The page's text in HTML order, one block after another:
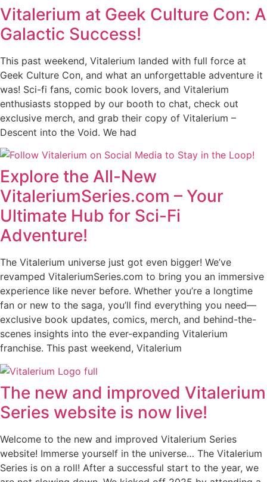
Vitalerium at Geek Culture Con: A
Galactic Success!
This past weekend, Vitalerium landed with full force at
Geek Culture Con, and what an unforgettable adventure it
was! Sci-fi fans, comic book lovers, and Vitalerium
enthusiasts stopped by our booth to chat, check out
exclusive merch, and grab their copy of Vitalerium –
Descent into the Void. We had
Explore the All-New
VitaleriumSeries.com – Your
Ultimate Hub for Sci-Fi
Adventure!
The Vitalerium universe just got even bigger! We’ve
revamped VitaleriumSeries.com to bring you an immersive
experience like never before. Whether you’re a longtime
fan or new to the saga, you’ll find everything you need—
exclusive book updates, comics, merch, and behind-the-
scenes insights into the ever-expanding Vitalerium
franchise. This past weekend, Vitalerium
The new and improved Vitalerium
Series website is now live!
Welcome to the new and improved Vitalerium Series
website! Immerse yourself in the universe… The Vitalerium
Series is on a roll! After a successful start to the year, we